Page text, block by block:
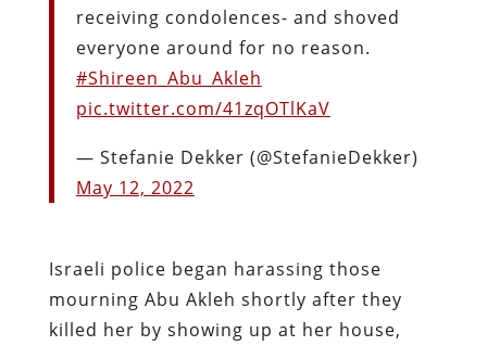
receiving condolences- and shoved
everyone around for no reason.
#Shireen_Abu_Akleh
pic.twitter.com/41zqOTlKaV
— Stefanie Dekker (@StefanieDekker)
May 12, 2022
Israeli police began harassing those
mourning Abu Akleh shortly after they
killed her by showing up at her house,